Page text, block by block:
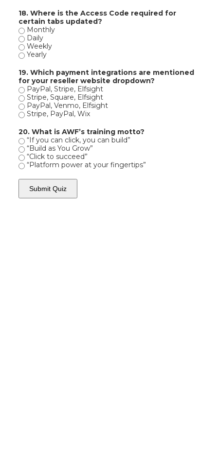
18. Where is the Access Code required for
certain tabs updated?
Monthly
Daily
Weekly
Yearly
19. Which payment integrations are mentioned
for your reseller website dropdown?
PayPal, Stripe, Elfsight
Stripe, Square, Elfsight
PayPal, Venmo, Elfsight
Stripe, PayPal, Wix
20. What is AWF’s training motto?
“If you can click, you can build”
“Build as You Grow”
“Click to succeed”
“Platform power at your fingertips”
Submit Quiz